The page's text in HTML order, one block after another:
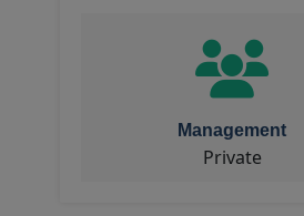
Management
Private